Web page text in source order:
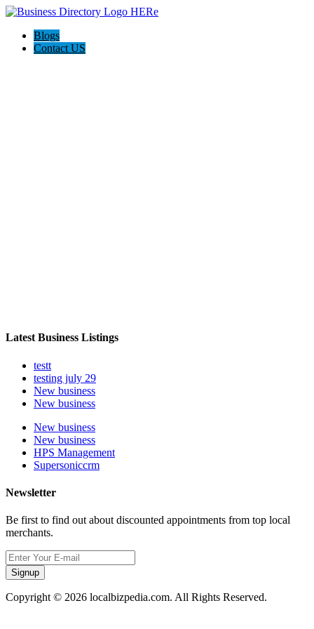
Blogs
Contact US
Latest Business Listings
testt
testing july 29
New business
New business
New business
New business
HPS Management
Supersoniccrm
Newsletter
Be first to find out about discounted appointments from top local
merchants.
Signup
Copyright © 2026 localbizpedia.com. All Rights Reserved.